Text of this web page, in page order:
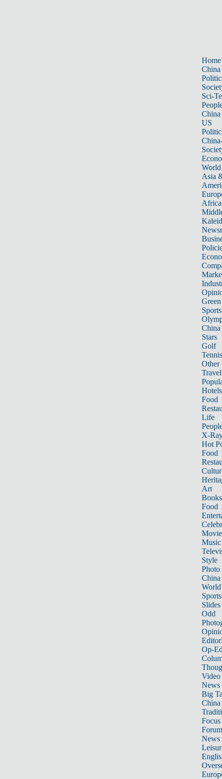
Home
China
Sci-
China
US
World
Asia
Africa
Sports
China
Stars
Golf
Tennis
Other
Travel
Hotels
Food
Life
X-
Hot
Food
Art
Books
Food
Music
Style
Photo
China
World
Sports
Slides
Odd
Op-
Video
News
Big
Focus
Forum
News